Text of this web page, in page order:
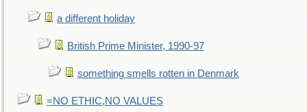
a different holiday
British Prime Minister, 1990-97
something smells rotten in Denmark
=NO ETHIC,NO VALUES